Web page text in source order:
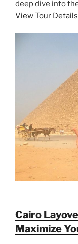
deep dive into
View Tour Details
Cairo
Maximize